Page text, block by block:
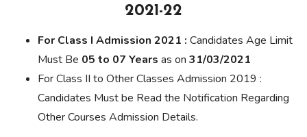
2021-22
For Class I Admission 2021 : Candidates Age Limit
Must Be 05 to 07 Years as on 31/03/2021
For Class II to Other Classes Admission 2019 :
Candidates Must be Read the Notification Regarding
Other Courses Admission Details.